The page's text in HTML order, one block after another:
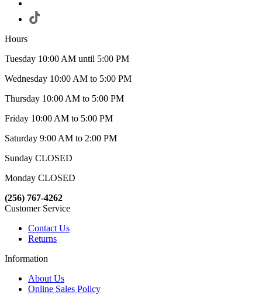
Hours
Tuesday 10:00 AM until 5:00 PM
Wednesday 10:00 AM to 5:00 PM
Thursday 10:00 AM to 5:00 PM
Friday 10:00 AM to 5:00 PM
Saturday 9:00 AM to 2:00 PM
Sunday CLOSED
Monday CLOSED
(256) 767-4262
Customer Service
Contact Us
Returns
Information
About Us
Online Sales Policy